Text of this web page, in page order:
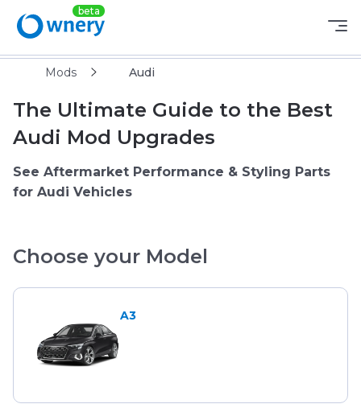
Mods Audi
The Ultimate Guide to the Best
Audi Mod Upgrades
See Aftermarket Performance & Styling Parts
for Audi Vehicles
Choose your Model
A3